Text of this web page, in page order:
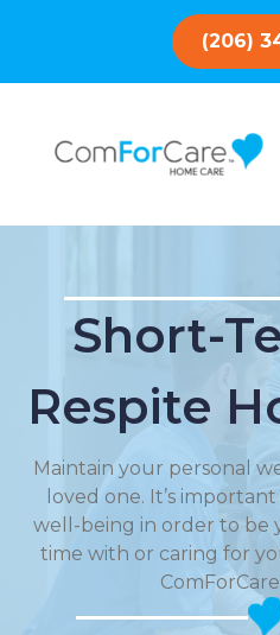
(206)
Short-
Respite
Maintain your personal
loved one. It’s
well-being in order to be
time with or caring for